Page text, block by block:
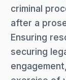
criminal
after a
Ensuring
securing